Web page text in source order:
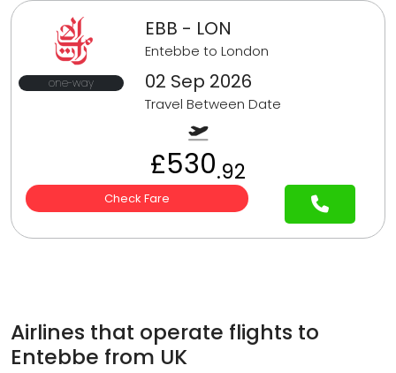
one-way
EBB - LON
Entebbe to London
02 Sep 2026
Travel Between Date
£530.92
Check Fare
Airlines that operate flights to
Entebbe from UK